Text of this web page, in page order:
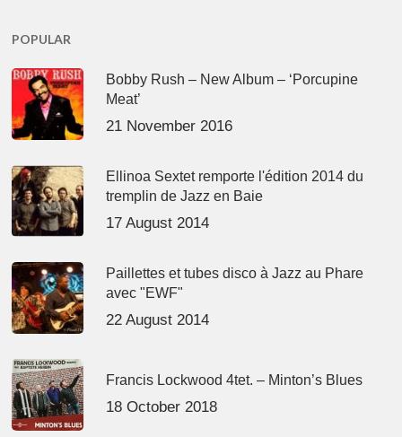
POPULAR
Bobby Rush – New Album – ‘Porcupine
Meat’
21 November 2016
Ellinoa Sextet remporte l'édition 2014 du
tremplin de Jazz en Baie
17 August 2014
Paillettes et tubes disco à Jazz au Phare
avec "EWF"
22 August 2014
Francis Lockwood 4tet. – Minton’s Blues
18 October 2018